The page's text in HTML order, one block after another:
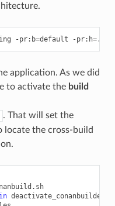
-pr:b=default -pr:h=
application. As we did
to activate the build
. That will set the
locate the cross-build
in